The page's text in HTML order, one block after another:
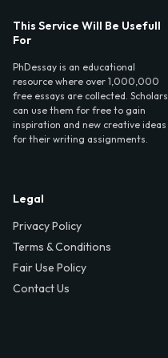
This Service Will Be Usefull
For
PhDessay is an educational
resource where over 1,000,000
free essays are collected. Scholars
can use them for free to gain
inspiration and new creative ideas
for their writing assignments.
Legal
Privacy Policy
Terms & Conditions
Fair Use Policy
Contact Us